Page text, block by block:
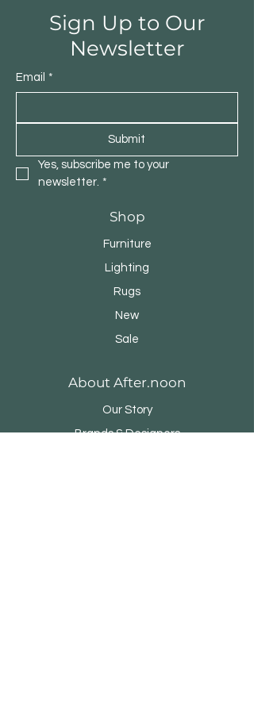
Sign Up to Our
Newsletter
Email *
Submit
Yes, subscribe me to your
newsletter. *
Shop
Furniture
Lighting
Rugs
New
Sale
About After.noon
Our Story
Brands & Designers